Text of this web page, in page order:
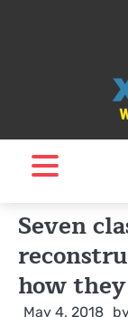
Seven
how
May 4, 2018